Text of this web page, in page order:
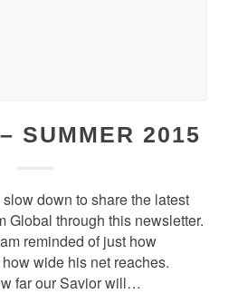
SUMMER 2015
down to share the latest
Global through this newsletter.
reminded of just how
wide his net reaches.
far our Savior will…